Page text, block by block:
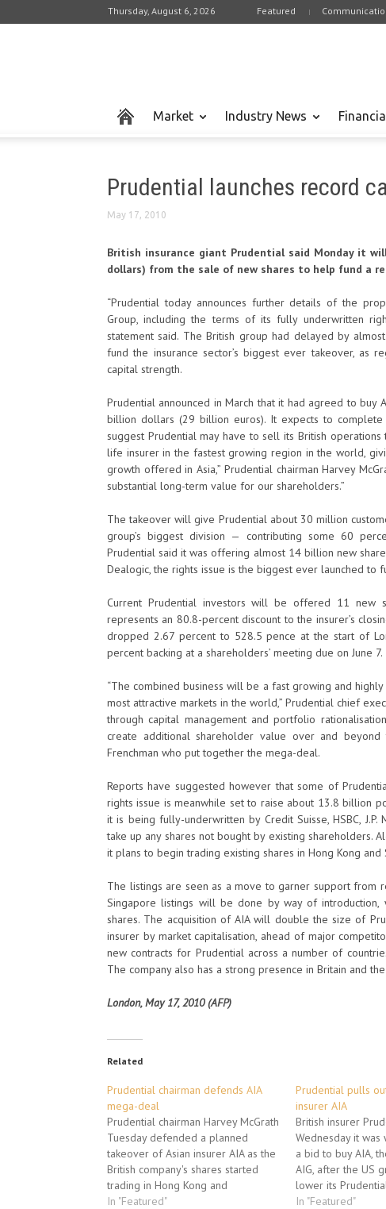
Thursday, August 6, 2026 Featured
Market Industry News
Prudential launches record
May 17, 2010
British insurance giant Prudential said Monday it
dollars) from the sale of new shares to help fund a
“Prudential today announces further details of the
Group, including the terms of its fully underwritten
statement said. The British group had delayed by
fund the insurance sector’s biggest ever takeover, as
capital strength.
Prudential announced in March that it had agreed to
billion dollars (29 billion euros). It expects to
suggest Prudential may have to sell its British
life insurer in the fastest growing region in the world,
growth offered in Asia,” Prudential chairman Harvey
substantial long-term value for our shareholders.”
The takeover will give Prudential about 30 million
group’s biggest division — contributing some 60
Prudential said it was offering almost 14 billion new
Dealogic, the rights issue is the biggest ever launched to
Current Prudential investors will be offered 11 new
represents an 80.8-percent discount to the insurer’s
dropped 2.67 percent to 528.5 pence at the start of
percent backing at a shareholders’ meeting due on June 7.
“The combined business will be a fast growing and
most attractive markets in the world,” Prudential chief
through capital management and portfolio
create additional shareholder value over and
Frenchman who put together the mega-deal.
Reports have suggested however that some of
rights issue is meanwhile set to raise about 13.8 billion
it is being fully-underwritten by Credit Suisse, HSBC,
take up any shares not bought by existing shareholders.
it plans to begin trading existing shares in Hong Kong and
The listings are seen as a move to garner support from
Singapore listings will be done by way of introduction,
shares. The acquisition of AIA will double the size of
insurer by market capitalisation, ahead of major
new contracts for Prudential across a number of
The company also has a strong presence in Britain and
London, May 17, 2010 (AFP)
Related
Prudential chairman defends AIA
mega-deal
Prudential chairman Harvey McGrath
Tuesday defended a planned
takeover of Asian insurer AIA as the
British company's shares started
trading in Hong Kong and
Singapore to help fund the mega-
In "Featured"
Prudential pulls
insurer AIA
British insurer
Wednesday it
a bid to buy AIA,
AIG, after the US
lower its
statement it was
In "Featured"